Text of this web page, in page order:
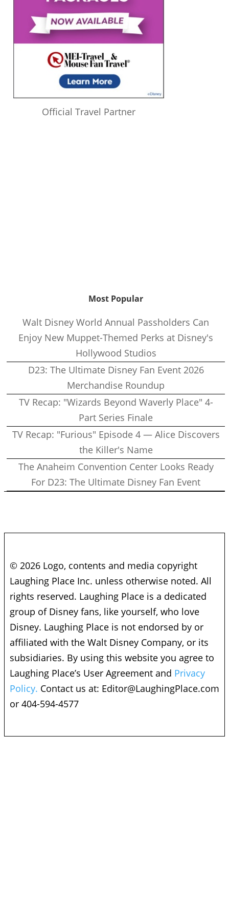
Official Travel Partner
Most Popular
Walt Disney World Annual Passholders Can
Enjoy New Muppet-Themed Perks at Disney's
Hollywood Studios
D23: The Ultimate Disney Fan Event 2026
Merchandise Roundup
TV Recap: "Wizards Beyond Waverly Place" 4-
Part Series Finale
TV Recap: "Furious" Episode 4 — Alice Discovers
the Killer's Name
The Anaheim Convention Center Looks Ready
For D23: The Ultimate Disney Fan Event
© 2026 Logo, contents and media copyright
Laughing Place Inc. unless otherwise noted. All
rights reserved. Laughing Place is a dedicated
group of Disney fans, like yourself, who love
Disney. Laughing Place is not endorsed by or
affiliated with the Walt Disney Company, or its
subsidiaries. By using this website you agree to
Laughing Place’s User Agreement and Privacy
Policy. Contact us at: Editor@LaughingPlace.com
or 404-594-4577